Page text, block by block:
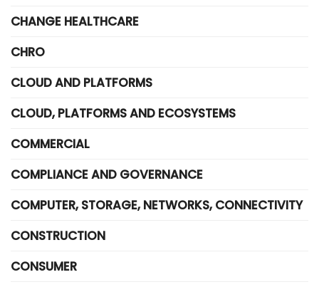
CHANGE HEALTHCARE
CHRO
CLOUD AND PLATFORMS
CLOUD, PLATFORMS AND ECOSYSTEMS
COMMERCIAL
COMPLIANCE AND GOVERNANCE
COMPUTER, STORAGE, NETWORKS, CONNECTIVITY
CONSTRUCTION
CONSUMER